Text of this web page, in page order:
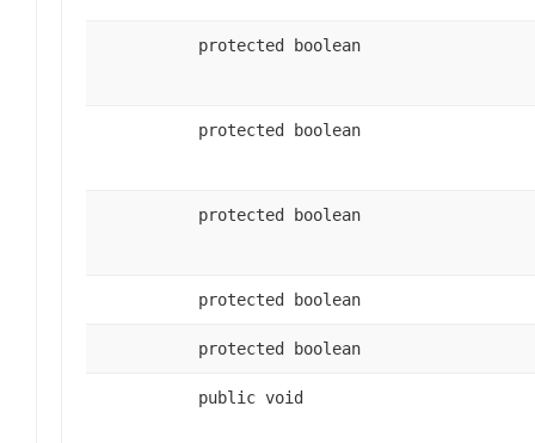
protected boolean
protected boolean
protected boolean
protected boolean
protected boolean
public void